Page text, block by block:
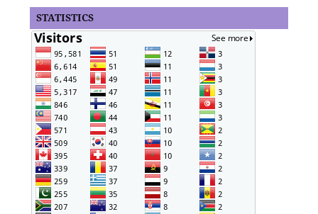
STATISTICS